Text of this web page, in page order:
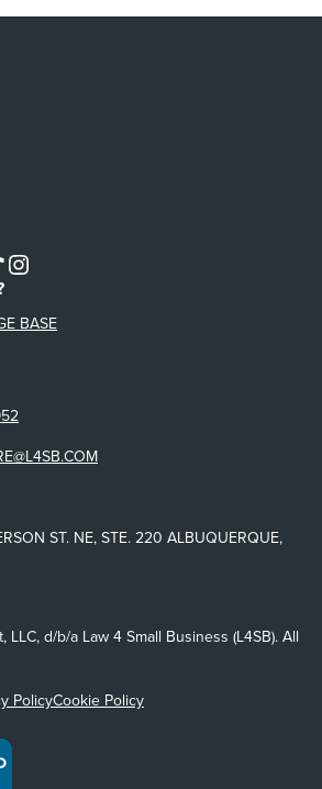
INSTAGRAM
BASE
ST. NE, STE. 220 ALBUQUERQUE,
d/b/a Law 4 Small Business (L4SB). All
PolicyCookie Policy